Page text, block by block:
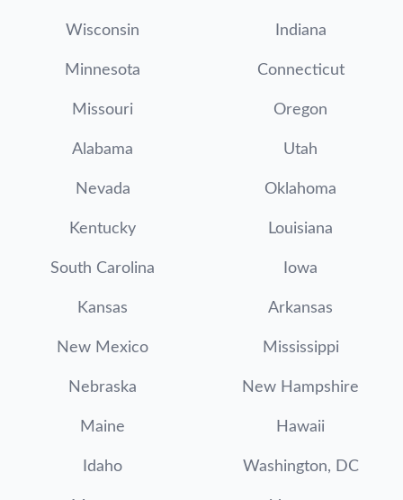
Wisconsin Indiana
Minnesota Connecticut
Missouri Oregon
Alabama Utah
Nevada Oklahoma
Kentucky Louisiana
South Carolina Iowa
Kansas Arkansas
New Mexico Mississippi
Nebraska New Hampshire
Maine Hawaii
Idaho Washington, DC